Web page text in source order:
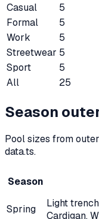
Casual
5
Formal
5
Work
5
Streetwear 5
Sport
5
All
25
Season
Pool sizes from
data.ts.
Season
Spring
Light
Cardigan,